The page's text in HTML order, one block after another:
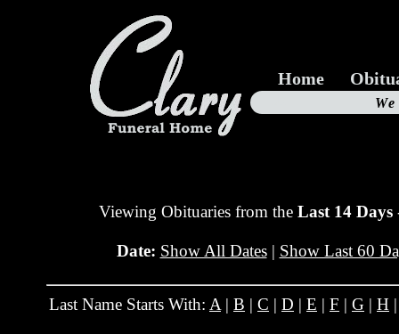
Home
Viewing Obituaries from the Last 14 Days
Date: Show All Dates| Show Last 60
Last Name Starts With: A | B | C | D | E | F | G | H